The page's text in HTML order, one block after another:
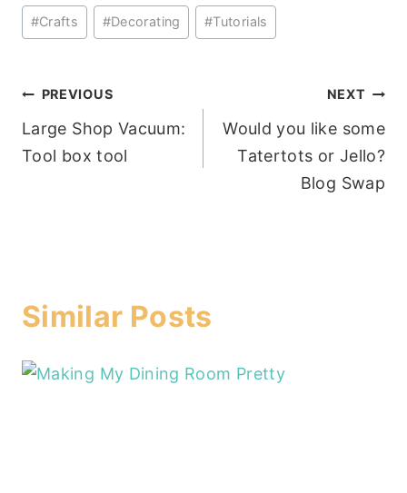
Post
Tags:
#Crafts #Decorating #Tutorials
Post
navigation
PREVIOUS
Large Shop Vacuum:
Tool box tool
NEXT
Would you like some
Tatertots or Jello?
Blog Swap
Similar Posts